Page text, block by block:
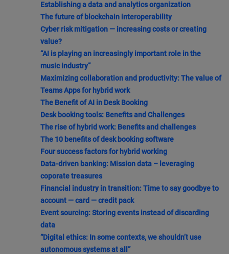
Establishing a data and analytics organization
The future of blockchain interoperability
Cyber risk mitigation — increasing costs or creating
value?
“AI is playing an increasingly important role in the
music industry”
Maximizing collaboration and productivity: The value of
Teams Apps for hybrid work
The Benefit of AI in Desk Booking
Desk booking tools: Benefits and Challenges
The rise of hybrid work: Benefits and challenges
The 10 benefits of desk booking software
Four success factors for hybrid working
Data-driven banking: Mission data – leveraging
coporate treasures
Financial industry in transition: Time to say goodbye to
account — card — credit pack
Event sourcing: Storing events instead of discarding
data
“Digital ethics: In some contexts, we shouldn’t use
autonomous systems at all”